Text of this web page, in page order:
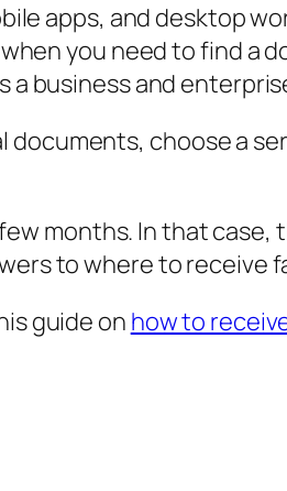
apps, and desktop
you need to find a
a business and
documents, choose a
months. In that
to where to receive
guide on how to